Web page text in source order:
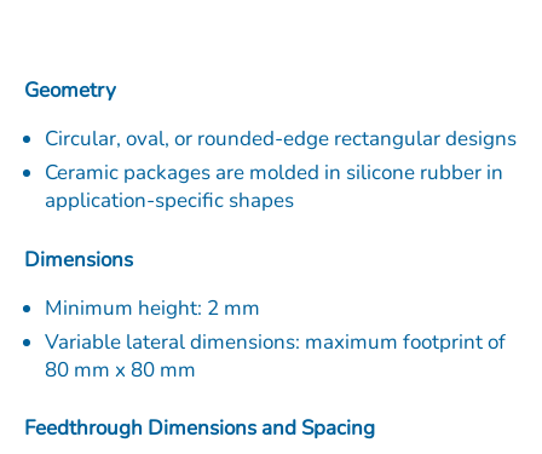
Geometry
Circular, oval, or rounded-edge rectangular designs
Ceramic packages are molded in silicone rubber in
application-specific shapes
Dimensions
Minimum height: 2 mm
Variable lateral dimensions: maximum footprint of
80 mm x 80 mm
Feedthrough Dimensions and Spacing